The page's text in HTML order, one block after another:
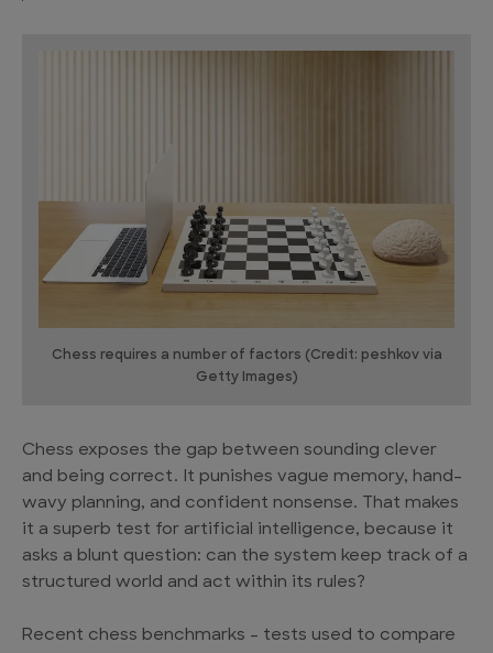
Chess requires a number of factors (Credit: peshkov via
Getty Images)
Chess exposes the gap between sounding clever
and being correct. It punishes vague memory, hand-
wavy planning, and confident nonsense. That makes
it a superb test for artificial intelligence, because it
asks a blunt question: can the system keep track of a
structured world and act within its rules?
Recent chess benchmarks – tests used to compare